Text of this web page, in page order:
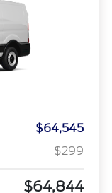
$64,545
$299
$64,844